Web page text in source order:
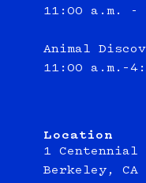
11:00 a.m. -
Animal
11:00
Location
1 Centennial
Berkeley, CA